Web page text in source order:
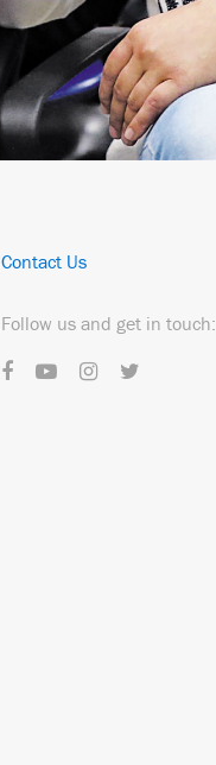
Contact Us
Follow us and get in touch: